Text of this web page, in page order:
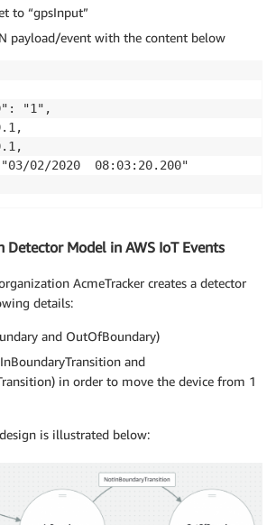
to “gpsInput”
payload/event with the content below
"1",
02/2020  08:03:20.200"
Detector Model in AWS IoT Events
AcmeTracker creates a detector
details:
and OutOfBoundary)
and
in order to move the device from 1
is illustrated below: